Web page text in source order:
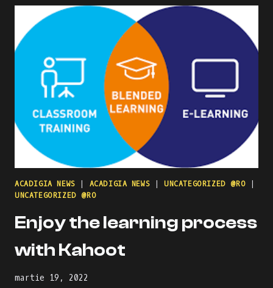
ACADIGIA NEWS ACADIGIA NEWS |UNCATEGORIZED @RO
UNCATEGORIZED @RO
Enjoy the learning process
with Kahoot
martie 19, 2022